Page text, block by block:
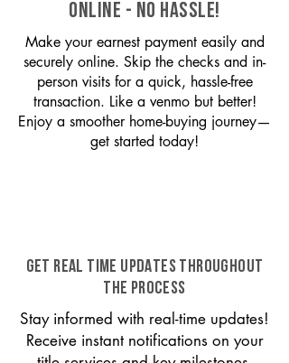
ONLINE - NO HASSLE!
Make your earnest payment easily and
securely online. Skip the checks and in-
person visits for a quick, hassle-free
transaction. Like a venmo but better!
Enjoy a smoother home-buying journey—
get started today!
GET REAL TIME UPDATES THROUGHOUT
THE PROCESS
Stay informed with real-time updates!
Receive instant notifications on your